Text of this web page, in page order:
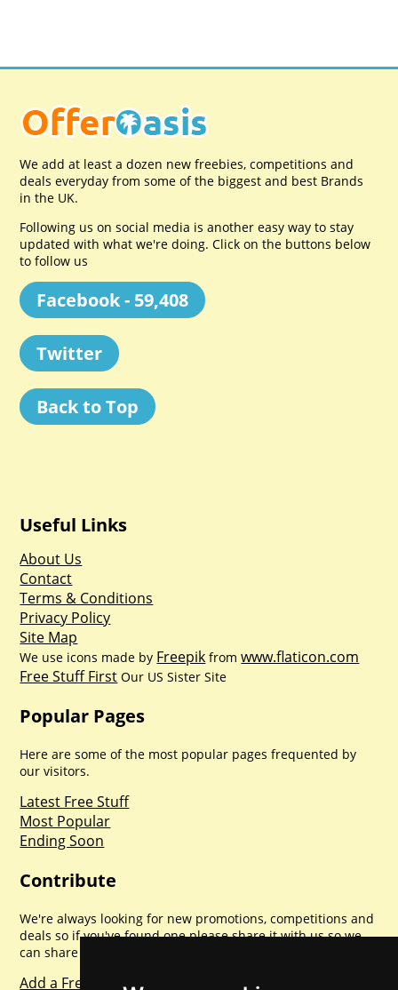
We add at least a dozen new freebies, competitions and
deals everyday from some of the biggest and best Brands
in the UK.
Following us on social media is another easy way to stay
updated with what we're doing. Click on the buttons below
to follow us
Facebook - 59,408
Twitter
Back to Top
Useful Links
About Us
Contact
Terms & Conditions
Privacy Policy
Site Map
We use icons made by Freepik fromwww.flaticon.com
Free Stuff First Our US Sister Site
Popular Pages
Here are some of the most popular pages frequented by
our visitors.
Latest Free Stuff
Most Popular
Ending Soon
Contribute
We're always looking for new promotions, competitions and
deals so if you've found one please share it with us so we
can share with everyone else. Sharing is caring.
Add a Freebie